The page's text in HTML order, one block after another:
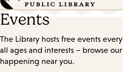
keywords
Events
The Library hosts free events
all ages and interests – browse
happening near you.